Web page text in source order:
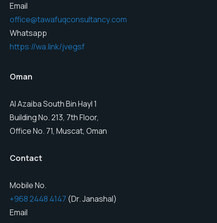
Email
office@tawafuqconsultancy.com
Whatsapp
https://wa.link/jvegsf
Oman
Al Azaiba South Bin Hayl 1
Building No. 213, 7th Floor,
Office No. 71, Muscat, Oman
Contact
Mobile No.
+968 2448 4147 (Dr. Janashal)
Email